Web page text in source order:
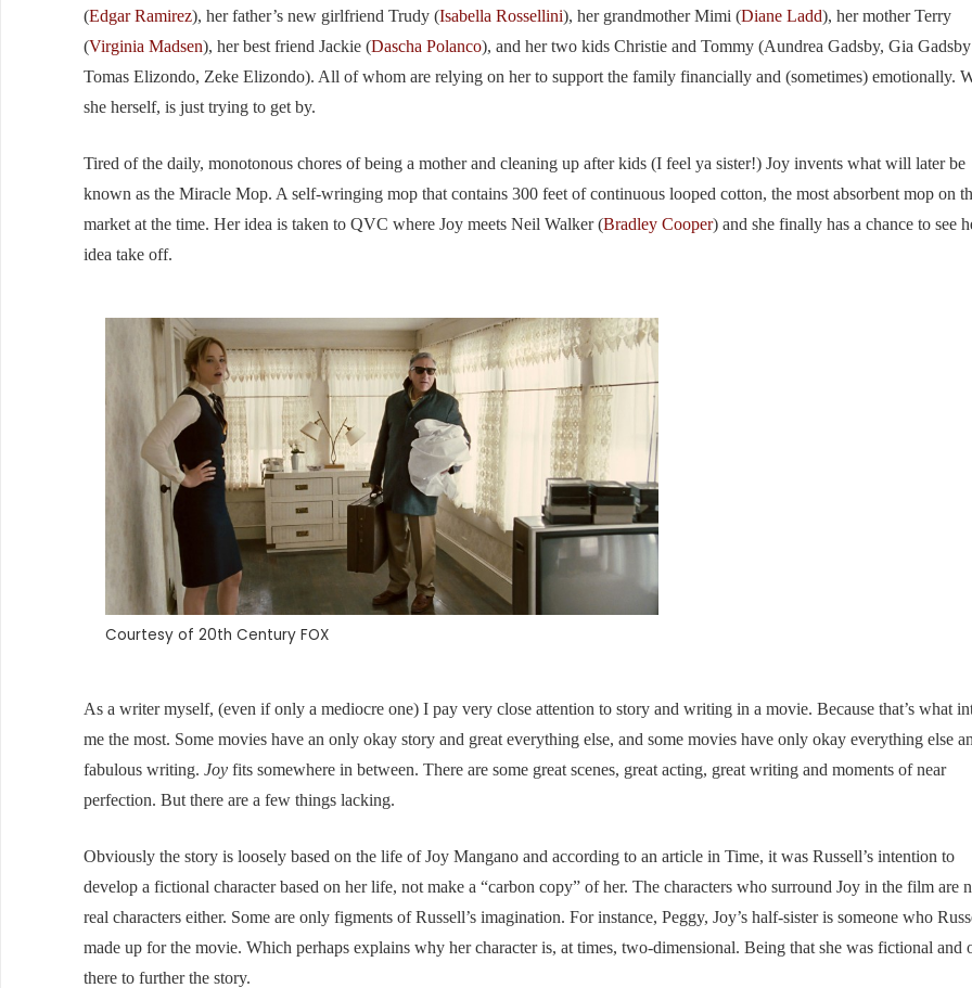
(Edgar Ramirez), her father’s new girlfriend Trudy (Isabella Rossellini), her grandmother Mimi (Diane Ladd), her mother Terry
(Virginia Madsen), her best friend Jackie (Dascha Polanco), and her two kids Christie and Tommy (Aundrea Gadsby, Gia
Tomas Elizondo, Zeke Elizondo). All of whom are relying on her to support the family financially and (sometimes) emotionally.
she herself, is just trying to get by.
Tired of the daily, monotonous chores of being a mother and cleaning up after kids (I feel ya sister!) Joy invents what will later be
known as the Miracle Mop. A self-wringing mop that contains 300 feet of continuous looped cotton, the most absorbent mop on
market at the time. Her idea is taken to QVC where Joy meets Neil Walker (Bradley Cooper) and she finally has a chance to see
idea take off.
Courtesy of 20th Century FOX
As a writer myself, (even if only a mediocre one) I pay very close attention to story and writing in a movie. Because that’s what
me the most. Some movies have an only okay story and great everything else, and some movies have only okay everything else
fabulous writing. Joy fits somewhere in between. There are some great scenes, great acting, great writing and moments of near
perfection. But there are a few things lacking.
Obviously the story is loosely based on the life of Joy Mangano and according to an article in Time, it was Russell’s intention to
develop a fictional character based on her life, not make a “carbon copy” of her. The characters who surround Joy in the film are
real characters either. Some are only figments of Russell’s imagination. For instance, Peggy, Joy’s half-sister is someone who
made up for the movie. Which perhaps explains why her character is, at times, two-dimensional. Being that she was fictional and
there to further the story.